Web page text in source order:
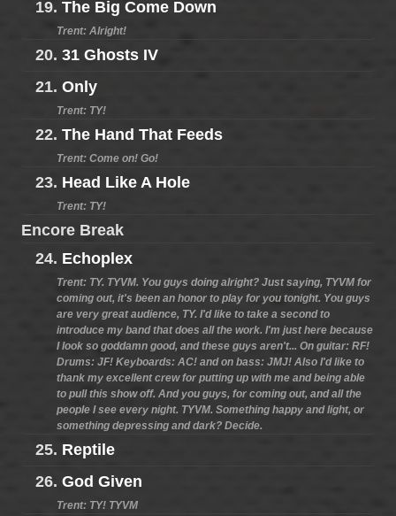
19. The Big Come Down
Trent: Alright!
20. 31 Ghosts IV
21. Only
Trent: TY!
22. The Hand That Feeds
Trent: Come on! Go!
23. Head Like A Hole
Trent: TY!
Encore Break
24. Echoplex
Trent: TY. TYVM. You guys doing alright? Just saying, TYVM for
coming out, it's been an honor to play for you tonight. You guys
are very great audience, TY. I'd like to take a second to
introduce my band that does all the work. I'm just here because
I look so goddamn good, and these guys aren't... On guitar: RF!
Drums: JF! Keyboards: AC! and on bass: JMJ! Also I'd like to
thank my excellent crew for putting up with me and being able
to pull this show off. And you guys, for coming out, and all the
people I see every night. TYVM. Something happy and light, or
something depressing and dark? Decide.
25. Reptile
26. God Given
Trent: TY! TYVM